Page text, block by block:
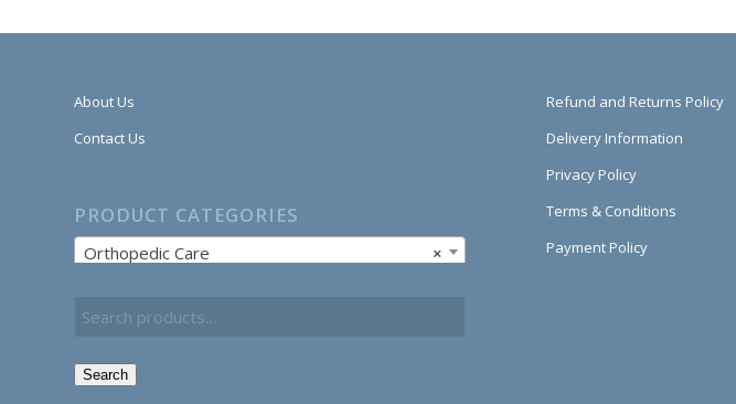
About Us
Contact Us
PRODUCT CATEGORIES
×
Orthopedic Care
Search
Refund and Returns Policy
Delivery Information
Privacy Policy
Terms & Conditions
Payment Policy